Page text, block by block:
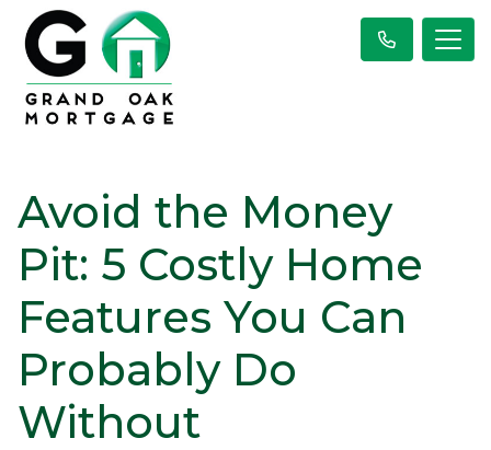
Avoid the Money
Pit: 5 Costly Home
Features You Can
Probably Do
Without